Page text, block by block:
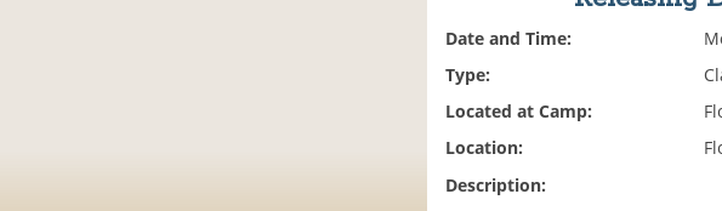
Date and Time:
Type:
Located at Camp:
Location:
Description: